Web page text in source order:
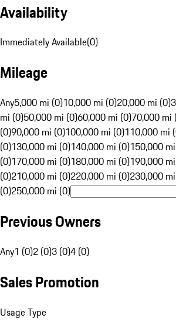
Availability
Immediately Available(0)
Mileage
Any5,000 mi (0)10,000 mi (0)20,000 mi (0)
mi (0)50,000 mi (0)60,000 mi (0)70,000 mi
(0)90,000 mi (0)100,000 mi (0)110,000 mi
(0)130,000 mi (0)140,000 mi (0)150,000
(0)170,000 mi (0)180,000 mi (0)190,000
(0)210,000 mi (0)220,000 mi (0)230,000
(0)250,000 mi (0)
Previous Owners
Any1 (0)2 (0)3 (0)4 (0)
Sales Promotion
Usage Type